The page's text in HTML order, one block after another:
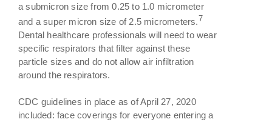
a submicron size from 0.25 to 1.0 micrometer
and a super micron size of 2.5 micrometers. 7
Dental healthcare professionals will need to wear
specific respirators that filter against these
particle sizes and do not allow air infiltration
around the respirators.
CDC guidelines in place as of April 27, 2020
included: face coverings for everyone entering a